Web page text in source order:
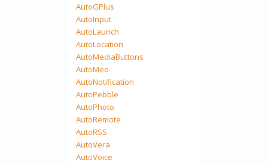
AutoGPlus
AutoInput
AutoLaunch
AutoLocation
AutoMediaButtons
AutoMeo
AutoNotification
AutoPebble
AutoPhoto
AutoRemote
AutoRSS
AutoVera
AutoVoice